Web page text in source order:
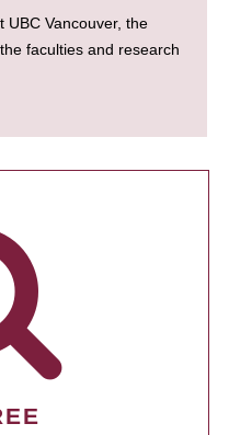
UBC Vancouver, the
faculties and research